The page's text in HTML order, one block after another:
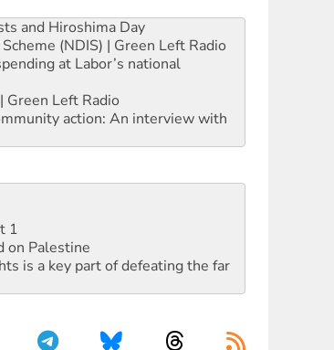
and Hiroshima Day
(NDIS) | Green Left Radio
at Labor’s national
Green Left Radio
action: An interview with
1
on Palestine
is a key part of defeating the far